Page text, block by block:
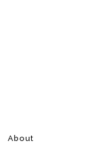
About